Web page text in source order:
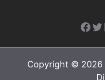
Copyright © 2026